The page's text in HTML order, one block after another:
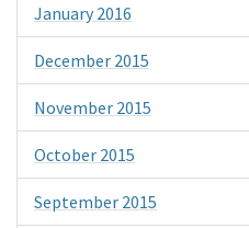
January 2016
December 2015
November 2015
October 2015
September 2015